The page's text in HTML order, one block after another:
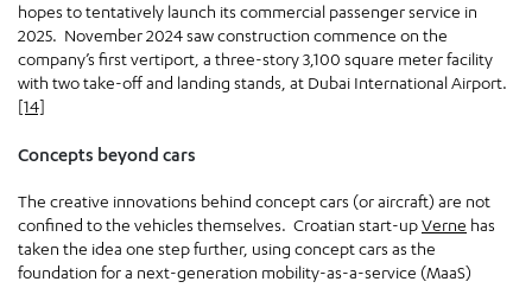
hopes to tentatively launch its commercial passenger service in
2025. November 2024 saw construction commence on the
company’s first vertiport, a three-story 3,100 square meter facility
with two take-off and landing stands, at Dubai International Airport.
[14]
Concepts beyond cars
The creative innovations behind concept cars (or aircraft) are not
confined to the vehicles themselves. Croatian start-upVerne has
taken the idea one step further, using concept cars as the
foundation for a next-generation mobility-as-a-service (MaaS)